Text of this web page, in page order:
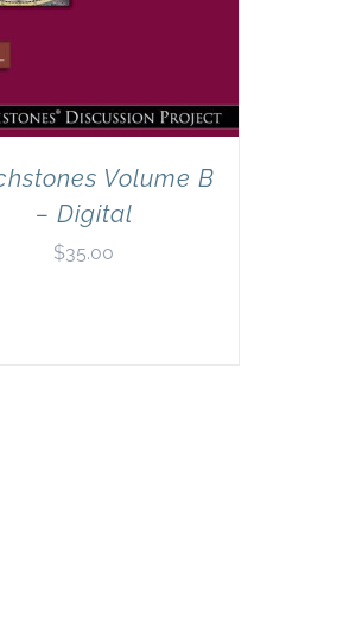
Volume B
– Digital
$35.00